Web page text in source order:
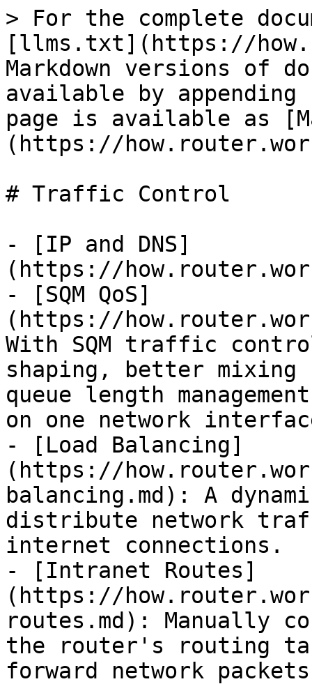
> For the complete
[llms.txt](https://
Markdown versions of
available by
page is available as
(https://
# Traffic Control
- [IP and DNS]
(https://
- [SQM QoS]
(https://
With SQM traffic
shaping, better
queue length
on one network
- [Load Balancing]
(https://
balancing.md): A
distribute network
internet connections.
- [Intranet Routes]
(https://
routes.md): Manually
the router's routing
forward network